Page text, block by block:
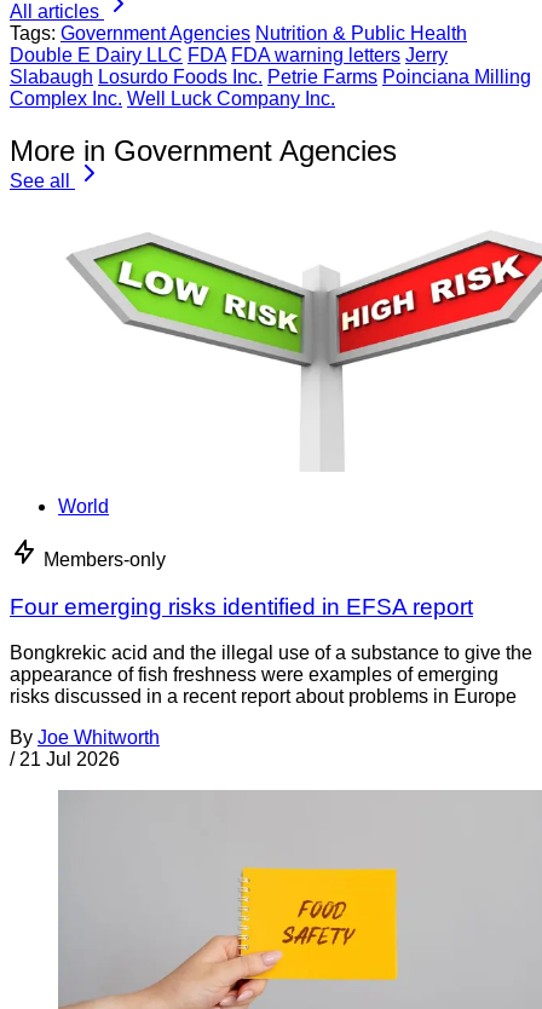
All articles
Tags: Government Agencies Nutrition & Public Health
Double E Dairy LLC FDA FDA warning letters Jerry
Slabaugh Losurdo Foods Inc. Petrie Farms Poinciana Milling
Complex Inc. Well Luck Company Inc.
More in Government Agencies
See all
World
Members-only
Four emerging risks identified in EFSA report
Bongkrekic acid and the illegal use of a substance to give the
appearance of fish freshness were examples of emerging
risks discussed in a recent report about problems in Europe
By Joe Whitworth
/ 21 Jul 2026